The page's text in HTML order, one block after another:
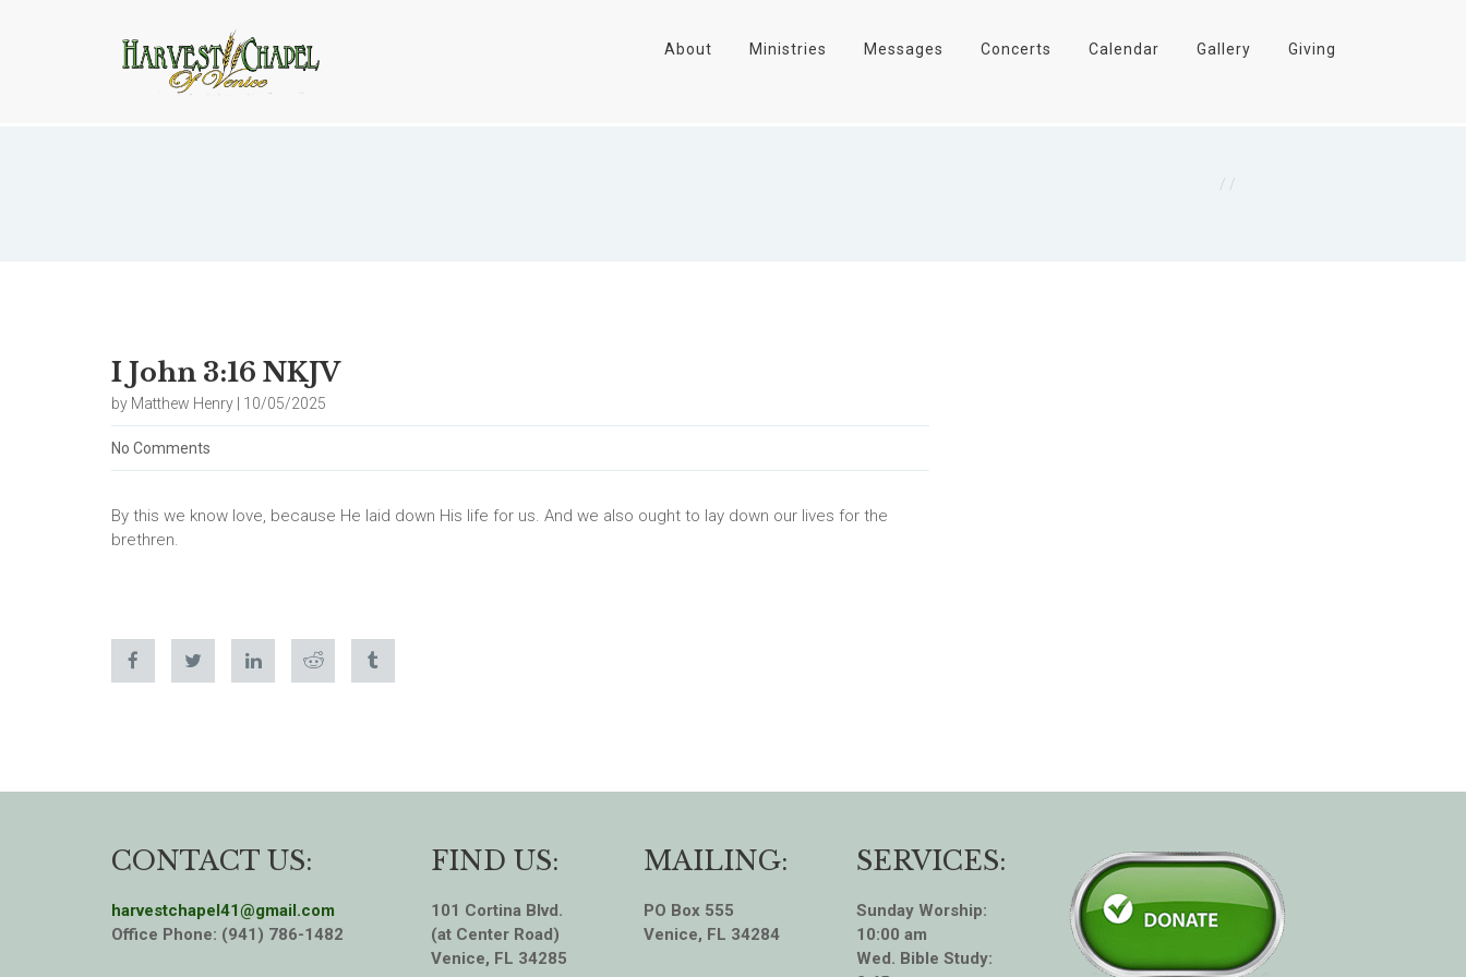
About Ministries Messages Concerts Calendar Gallery Giving
/
I John 3:16 NKJV
by Matthew Henry | 10/05/2025
No Comments
By this we know love, because He laid down His life for us. And we also ought to lay down our lives for the
brethren.
CONTACT US:
harvestchapel41@gmail.com
Office Phone: (941) 786-1482
FIND US:
101 Cortina Blvd.
(at Center Road)
Venice, FL 34285
MAILING:
PO Box 555
Venice, FL 34284
SERVICES:
Sunday Worship:
10:00 am
Wed. Bible Study: